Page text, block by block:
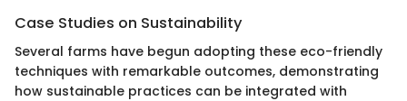
Case Studies on Sustainability
Several farms have begun adopting these eco-friendly
techniques with remarkable outcomes, demonstrating
how sustainable practices can be integrated with